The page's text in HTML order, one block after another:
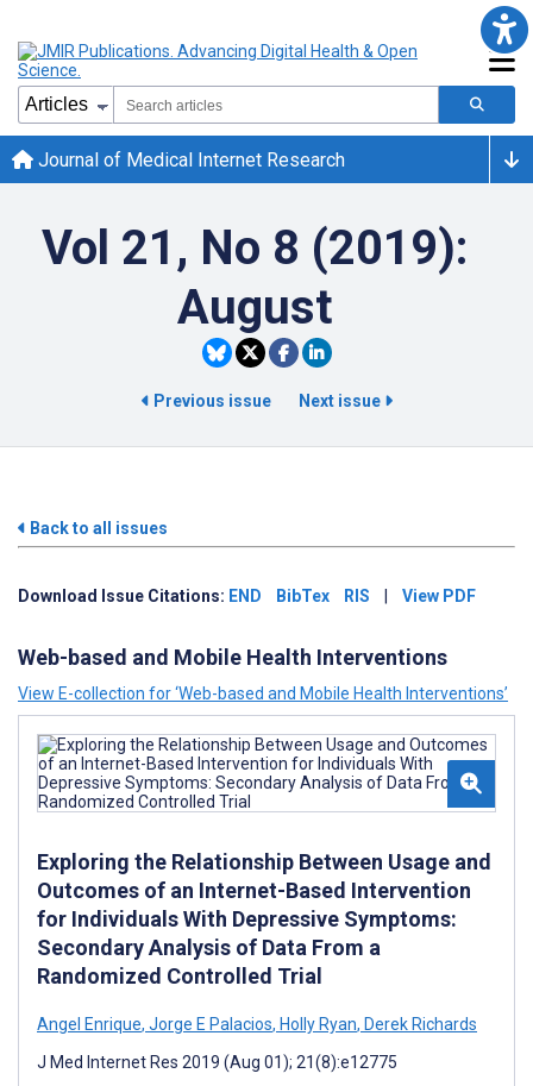
Journal of Medical Internet Research
Vol 21, No 8 (2019):
August
Previous issue Next issue
Back to all issues
Download Issue Citations: END BibTex RIS View PDF
Web-based and Mobile Health Interventions
View E-collection for ‘Web-based and Mobile Health Interventions’
Exploring the Relationship Between Usage and
Outcomes of an Internet-Based Intervention
for Individuals With Depressive Symptoms:
Secondary Analysis of Data From a
Randomized Controlled Trial
Angel Enrique, Jorge E Palacios, Holly Ryan, Derek Richards
J Med Internet Res 2019 (Aug 01); 21(8):e12775